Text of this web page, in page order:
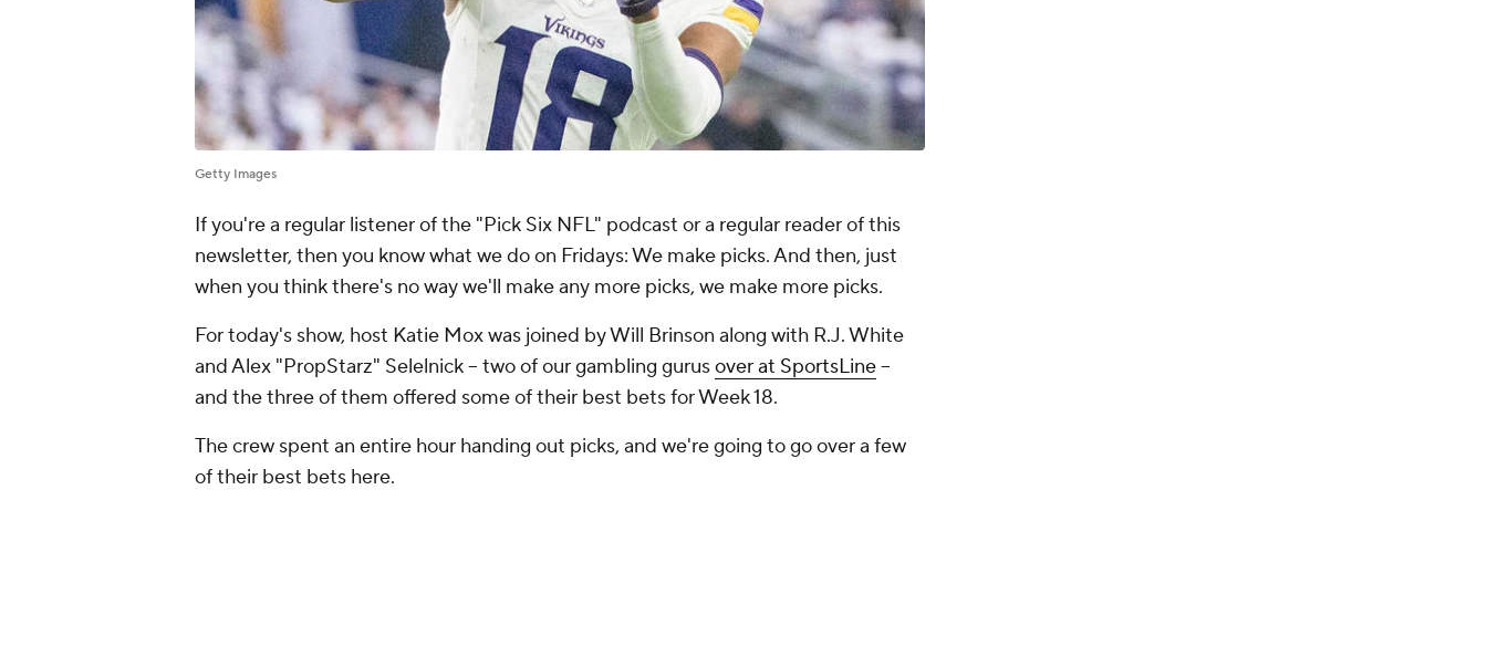
Getty Images
If you're a regular listener of the "Pick Six NFL" podcast or a regular reader of this
newsletter, then you know what we do on Fridays: We make picks. And then, just
when you think there's no way we'll make any more picks, we make more picks.
For today's show, host Katie Mox was joined by Will Brinson along with R.J. White
and Alex "PropStarz" Selelnick -- two of our gambling gurusover at SportsLine--
and the three of them offered some of their best bets for Week 18.
The crew spent an entire hour handing out picks, and we're going to go over a few
of their best bets here.